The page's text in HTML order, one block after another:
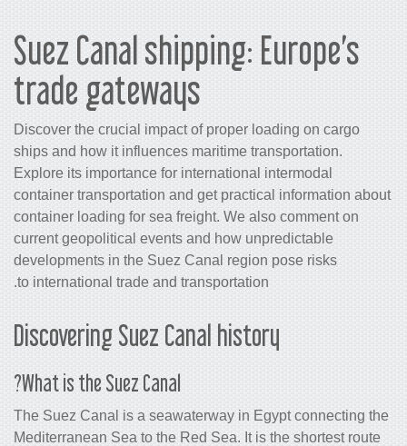
Suez Canal shipping:
trade gateways
Discover the crucial impact of proper
ships and how it influences maritime
Explore its importance for
container transportation and get
container loading for sea freight. We
current geopolitical events and how
developments in the Suez Canal
to international trade and
Discovering Suez Canal
What is the Suez Canal?
The Suez Canal is a seawaterway in
Mediterranean Sea to the Red Sea. It